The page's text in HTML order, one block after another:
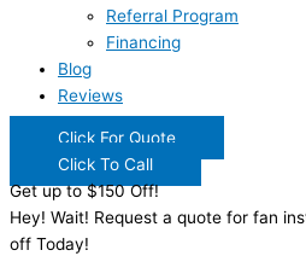
Referral Program
Financing
Blog
Reviews
Click For Quote
Click To Call
Get up to $150 Off!
Hey! Wait! Request a quote for fan
off Today!